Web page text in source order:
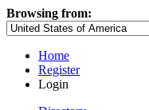
Browsing from:
Home
Register
Login